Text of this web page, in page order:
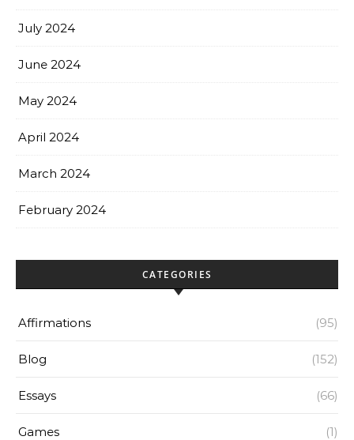
July 2024
June 2024
May 2024
April 2024
March 2024
February 2024
CATEGORIES
Affirmations (95)
Blog (152)
Essays (66)
Games (1)